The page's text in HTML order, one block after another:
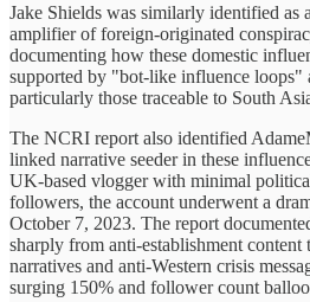
Jake Shields was similarly identified as
amplifier of foreign-originated
documenting how these domestic
supported by "bot-like influence loops"
particularly those traceable to South
The NCRI report also identified
linked narrative seeder in these
UK-based vlogger with minimal
followers, the account underwent a
October 7, 2023. The report
sharply from anti-establishment
narratives and anti-Western crisis
surging 150% and follower count